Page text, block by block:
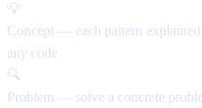
💡
Concept — each pattern
any code
🔍
Problem — solve a concrete